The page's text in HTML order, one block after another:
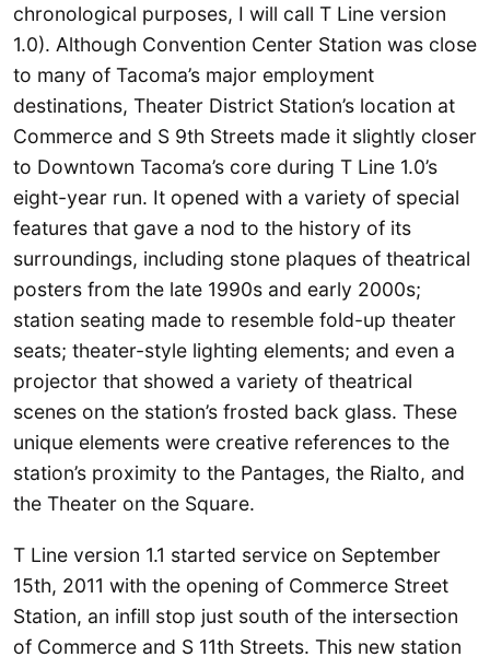
chronological purposes, I will call T Line version
1.0). Although Convention Center Station was close
to many of Tacoma’s major employment
destinations, Theater District Station’s location at
Commerce and S 9th Streets made it slightly closer
to Downtown Tacoma’s core during T Line 1.0’s
eight-year run. It opened with a variety of special
features that gave a nod to the history of its
surroundings, including stone plaques of theatrical
posters from the late 1990s and early 2000s;
station seating made to resemble fold-up theater
seats; theater-style lighting elements; and even a
projector that showed a variety of theatrical
scenes on the station’s frosted back glass. These
unique elements were creative references to the
station’s proximity to the Pantages, the Rialto, and
the Theater on the Square.
T Line version 1.1 started service on September
15th, 2011 with the opening of Commerce Street
Station, an infill stop just south of the intersection
of Commerce and S 11th Streets. This new station